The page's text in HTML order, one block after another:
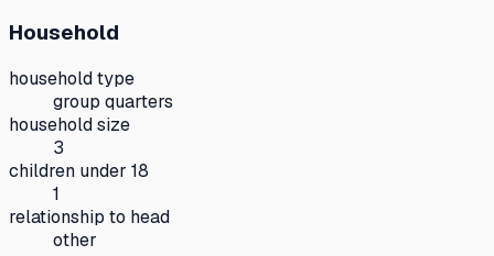
Household
household type
group quarters
household size
3
children under 18
1
relationship to head
other